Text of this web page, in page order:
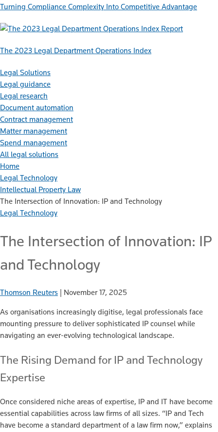
Turning Compliance Complexity Into Competitive Advantage
Report
The 2023 Legal Department Operations Index
Legal Solutions
Legal guidance
Legal research
Document automation
Contract management
Matter management
Spend management
All legal solutions
Home
Legal Technology
Intellectual Property Law
The Intersection of Innovation: IP and Technology
Legal Technology
The Intersection of Innovation: IP
and Technology
Thomson Reuters November 17, 2025
As organisations increasingly digitise, legal professionals face
mounting pressure to deliver sophisticated IP counsel while
navigating an ever-evolving technological landscape.
The Rising Demand for IP and Technology
Expertise
Once considered niche areas of expertise, IP and IT have become
essential capabilities across law firms of all sizes. “IP and Tech
have become a standard department of a law firm now,” explains